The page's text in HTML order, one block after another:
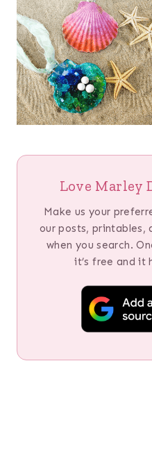
Love Marley
Make us your
our posts, printables,
when you search.
it’s free and it